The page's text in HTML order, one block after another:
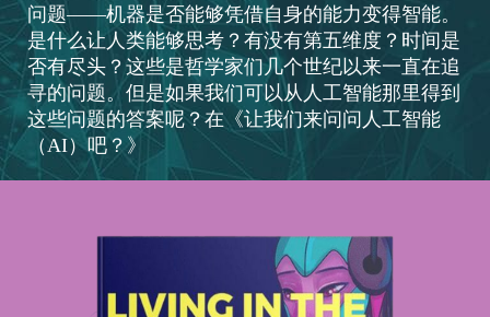
问题——机器是否能够凭借自身的能力变得智能。
是什么让人类能够思考？有没有第五维度？时间是
否有尽头？这些是哲学家们几个世纪以来一直在追
寻的问题。但是如果我们可以从人工智能那里得到
这些问题的答案呢？在《让我们来问问人工智能
（AI）吧？》